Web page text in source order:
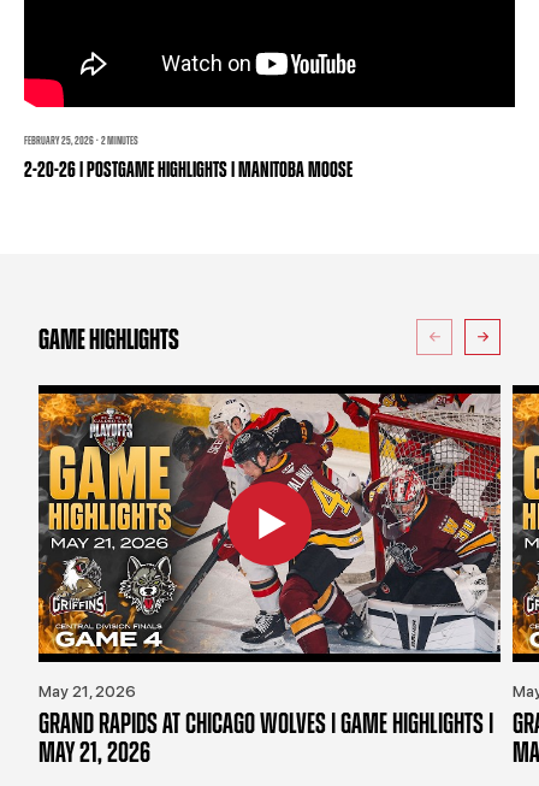
BUSINESS EDGE MEMBERS AHLTV ON FLOHOCKEY
FEBRUARY 25, 2026 · 2 MINUTES
2-20-26 | POSTGAME HIGHLIGHTS | MANITOBA MOOSE
GAME HIGHLIGHTS
May 21, 2026
GRAND RAPIDS AT CHICAGO WOLVES | GAME HIGHLIGHTS |
MAY 21, 2026